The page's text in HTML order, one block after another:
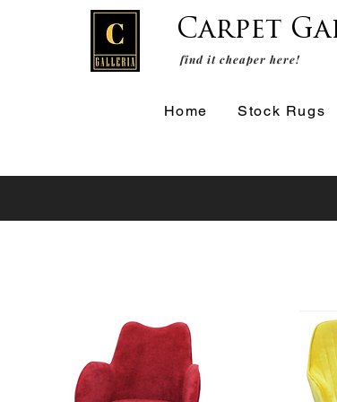
Carpet
find it cheaper here!
Home Stock Rugs